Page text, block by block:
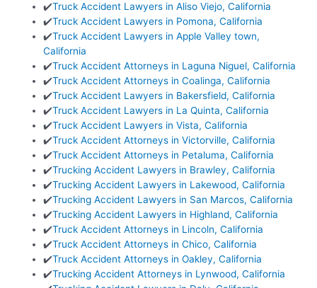
✔️Truck Accident Lawyers in Aliso Viejo, California
✔️Truck Accident Lawyers in Pomona, California
✔️Truck Accident Lawyers in Apple Valley town,
California
✔️Truck Accident Attorneys in Laguna Niguel, California
✔️Truck Accident Attorneys in Coalinga, California
✔️Truck Accident Lawyers in Bakersfield, California
✔️Truck Accident Lawyers in La Quinta, California
✔️Truck Accident Lawyers in Vista, California
✔️Truck Accident Attorneys in Victorville, California
✔️Truck Accident Attorneys in Petaluma, California
✔️Trucking Accident Lawyers in Brawley, California
✔️Trucking Accident Lawyers in Lakewood, California
✔️Trucking Accident Lawyers in San Marcos, California
✔️Trucking Accident Lawyers in Highland, California
✔️Truck Accident Attorneys in Lincoln, California
✔️Truck Accident Attorneys in Chico, California
✔️Truck Accident Attorneys in Oakley, California
✔️Trucking Accident Attorneys in Lynwood, California